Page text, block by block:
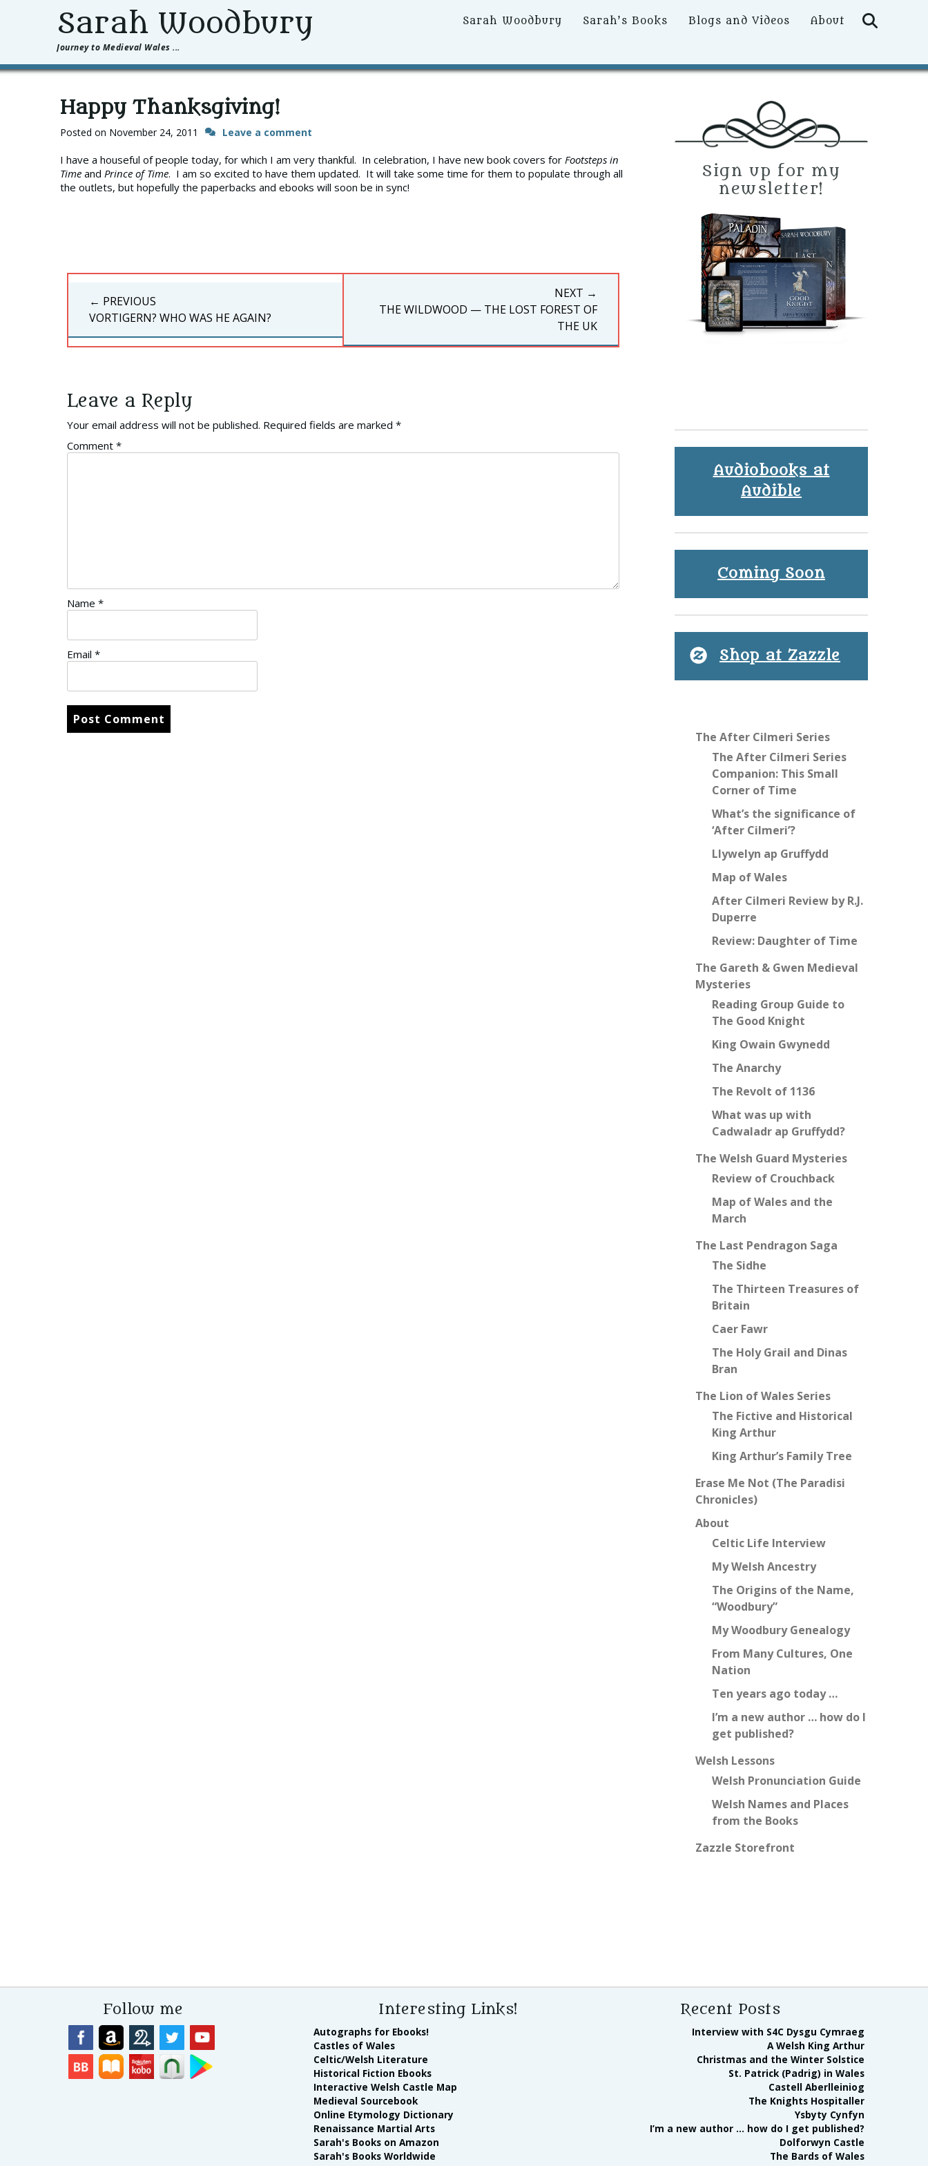
Sarah Woodbury
Journey to Medieval Wales ...
Primary
Sarah Woodbury Sarah’s Books Blogs and Videos About
Happy Thanksgiving!
Posted on November 24, 2011 Leave a comment
I have a houseful of people today, for which I am very thankful. In celebration, I have new book covers for Footsteps in
Time and Prince of Time. I am so excited to have them updated. It will take some time for them to populate through all
the outlets, but hopefully the paperbacks and ebooks will soon be in sync!
navigation
← PREVIOUS
PREVIOUS
POST:
VORTIGERN? WHO WAS HE AGAIN?
NEXT →
NEXT
THE WILDWOOD — THE LOST FOREST OF
THE UK
Leave a Reply
Your email address will not be published. Required fields are marked *
Comment *
Name *
Email *
Sign up for my
newsletter!
Audiobooks at
Audible
Coming Soon
Shop at Zazzle
The After Cilmeri Series
The After Cilmeri Series
Companion: This Small
Corner of Time
What’s the significance of
‘After Cilmeri’?
Llywelyn ap Gruffydd
Map of Wales
After Cilmeri Review by R.J.
Duperre
Review: Daughter of Time
The Gareth & Gwen Medieval
Mysteries
Reading Group Guide to
The Good Knight
King Owain Gwynedd
The Anarchy
The Revolt of 1136
What was up with
Cadwaladr ap Gruffydd?
The Welsh Guard Mysteries
Review of Crouchback
Map of Wales and the
March
The Last Pendragon Saga
The Sidhe
The Thirteen Treasures of
Britain
Caer Fawr
The Holy Grail and Dinas
Bran
The Lion of Wales Series
The Fictive and Historical
King Arthur
King Arthur’s Family Tree
Erase Me Not (The Paradisi
Chronicles)
About
Celtic Life Interview
My Welsh Ancestry
The Origins of the Name,
“Woodbury”
My Woodbury Genealogy
From Many Cultures, One
Nation
Ten years ago today …
I’m a new author … how do I
get published?
Welsh Lessons
Welsh Pronunciation Guide
Welsh Names and Places
from the Books
Zazzle Storefront
Follow me Recent Posts
Interview with S4C Dysgu Cymraeg
A Welsh King Arthur
Christmas and the Winter Solstice
St. Patrick (Padrig) in Wales
Castell Aberlleiniog
The Knights Hospitaller
Ysbyty Cynfyn
I’m a new author … how do I get published?
Dolforwyn Castle
The Bards of Wales
Interesting Links!
Autographs for Ebooks!
Castles of Wales
Celtic/Welsh Literature
Historical Fiction Ebooks
Interactive Welsh Castle Map
Medieval Sourcebook
Online Etymology Dictionary
Renaissance Martial Arts
Sarah's Books on Amazon
Sarah's Books Worldwide